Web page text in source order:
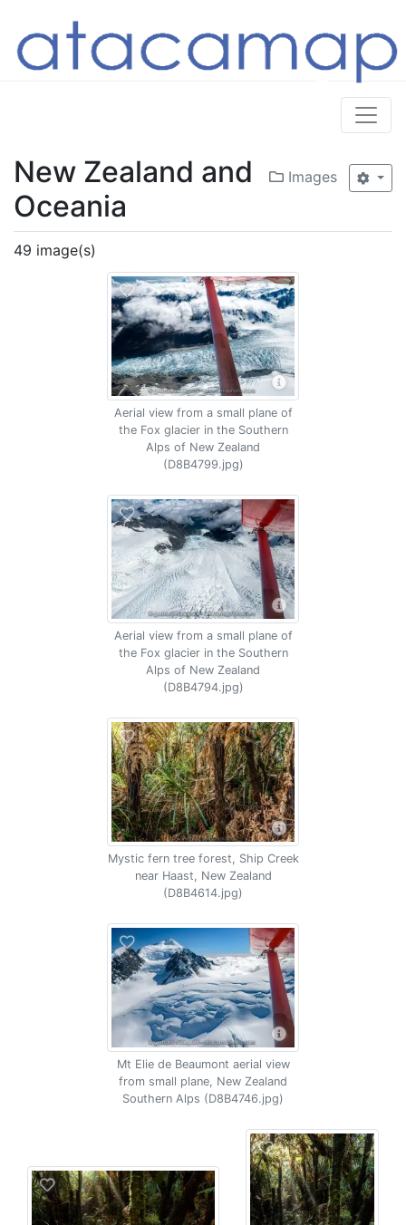
Images
New Zealand and
Oceania
49 image(s)
Aerial view from a small plane of
the Fox glacier in the Southern
Alps of New Zealand
(D8B4799.jpg)
Aerial view from a small plane of
the Fox glacier in the Southern
Alps of New Zealand
(D8B4794.jpg)
Mystic fern tree forest, Ship Creek
near Haast, New Zealand
(D8B4614.jpg)
Mt Elie de Beaumont aerial view
from small plane, New Zealand
Southern Alps (D8B4746.jpg)